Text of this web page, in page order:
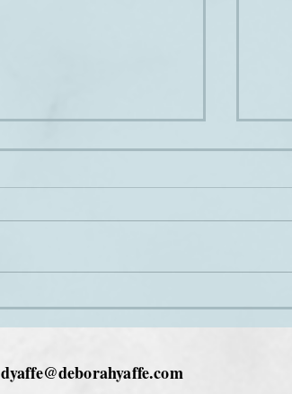
dyaffe@deborahyaffe.com